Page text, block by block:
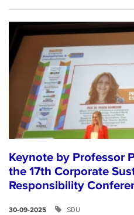
Keynote by Professor
the 17th Corporate
Responsibility
30-09-2025 SDU